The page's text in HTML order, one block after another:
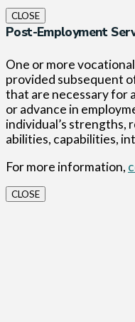
CLOSE
Post-Employment
One or more
provided subsequent
that are necessary for
or advance in
individual’s strengths,
abilities, capabilities,
For more information,
CLOSE